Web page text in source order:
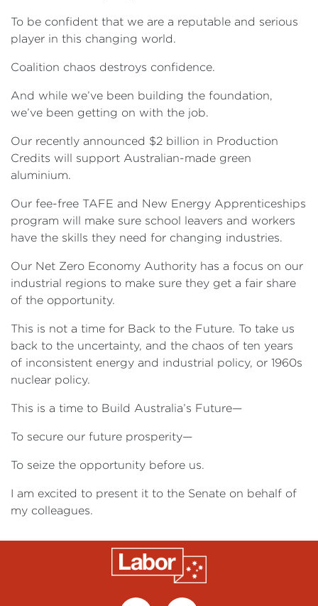
To be confident that we are a reputable and serious
player in this changing world.
Coalition chaos destroys confidence.
And while we’ve been building the foundation,
we’ve been getting on with the job.
Our recently announced $2 billion in Production
Credits will support Australian-made green
aluminium.
Our fee-free TAFE and New Energy Apprenticeships
program will make sure school leavers and workers
have the skills they need for changing industries.
Our Net Zero Economy Authority has a focus on our
industrial regions to make sure they get a fair share
of the opportunity.
This is not a time for Back to the Future. To take us
back to the uncertainty, and the chaos of ten years
of inconsistent energy and industrial policy, or 1960s
nuclear policy.
This is a time to Build Australia’s Future—
To secure our future prosperity—
To seize the opportunity before us.
I am excited to present it to the Senate on behalf of
my colleagues.